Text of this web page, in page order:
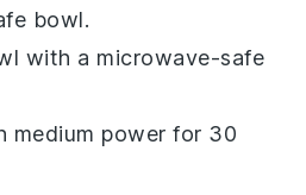
bowl.
with a microwave-safe
medium power for 30